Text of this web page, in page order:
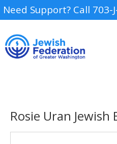
Need Support? Call 703-
Rosie Uran